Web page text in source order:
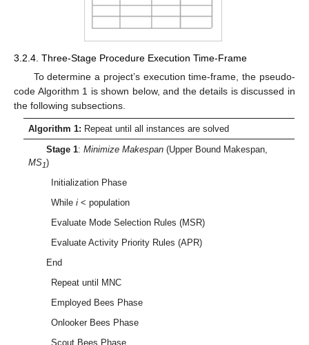
3.2.4. Three-Stage Procedure Execution Time-Frame
To determine a project’s execution time-frame, the pseudo-
code Algorithm 1 is shown below, and the details is discussed in
the following subsections.
Algorithm 1: Repeat until all instances are solved
Stage 1:Minimize Makespan (Upper Bound Makespan,
MS1)
Initialization Phase
Whilei < population
Evaluate Mode Selection Rules (MSR)
Evaluate Activity Priority Rules (APR)
End
Repeat until MNC
Employed Bees Phase
Onlooker Bees Phase
Scout Bees Phase